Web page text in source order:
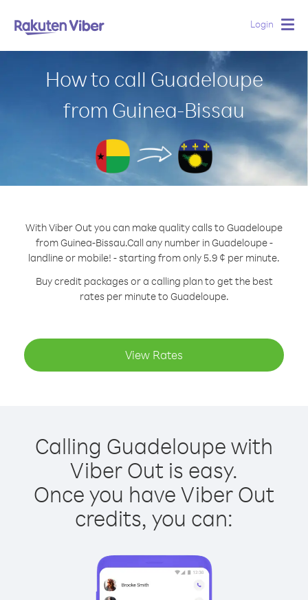
Login
How to call Guadeloupe
from Guinea-Bissau
With Viber Out you can make quality calls to Guadeloupe
from Guinea-Bissau.Call any number in Guadeloupe -
landline or mobile! - starting from only 5.9 ¢ per minute.
Buy credit packages or a calling plan to get the best
rates per minute to Guadeloupe.
View Rates
Calling Guadeloupe with
Viber Out is easy.
Once you have Viber Out
credits, you can: